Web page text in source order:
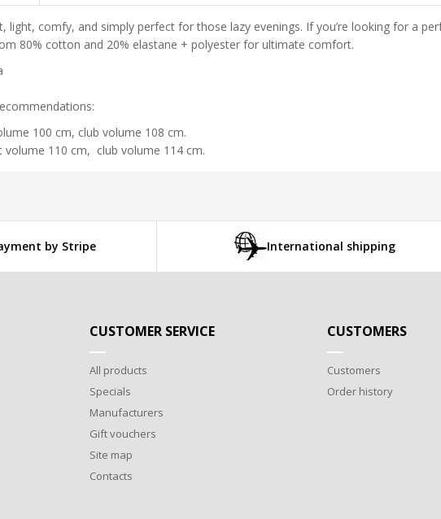
light, comfy, and simply perfect for those lazy evenings. If you’re looking for a
80% cotton and 20% elastane + polyester for ultimate comfort.
100 cm, club volume 108 cm.
110 cm, club volume 114 cm.
by Stripe International shipping
CUSTOMER SERVICE
All products
Specials
Manufacturers
Gift vouchers
Site map
Contacts
CUSTOMERS
Customers
Order history